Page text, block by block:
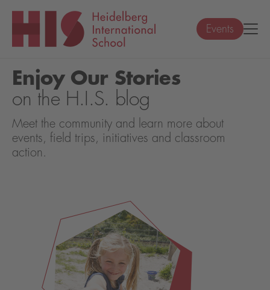
Events
Enjoy Our Stories
on the H.I.S. blog
Meet the community and learn more about
events, field trips, initiatives and classroom
action.